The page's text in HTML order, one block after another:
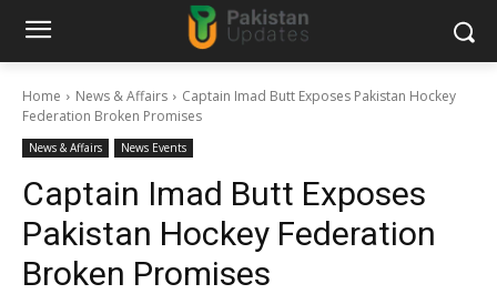
Home News & Affairs
Captain Imad Butt Exposes Pakistan Hockey
Federation Broken Promises
News & Affairs News Events
Captain Imad Butt Exposes
Pakistan Hockey Federation
Broken Promises